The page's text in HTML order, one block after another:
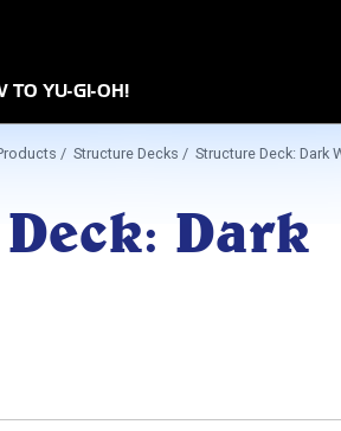
TO YU-GI-OH!
/ Structure Decks / Structure Deck: Dark
Dark